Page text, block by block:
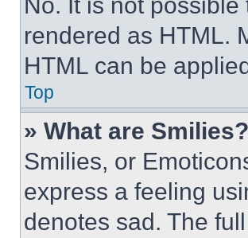
rendered as HTML.
HTML can be
Top
» What are Smilies?
Smilies, or
express a feeling
denotes sad. The